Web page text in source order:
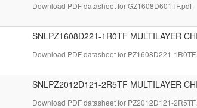
Download PDF datasheet for GZ1608D601TF.pdf
SNLPZ1608D221-1R0TF MULTILAYER
Download PDF datasheet for PZ1608D221-
SNLPZ2012D121-2R5TF MULTILAYER
Download PDF datasheet for PZ2012D121-